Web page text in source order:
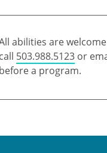
abilities are
503.988.5123 or
a program.